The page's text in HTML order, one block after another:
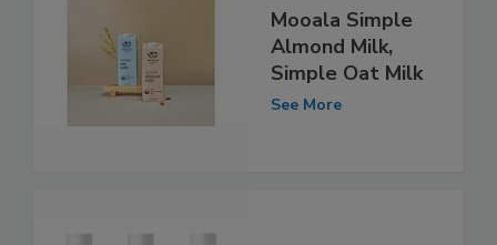
Mooala Simple
Almond Milk,
Simple Oat Milk
See More